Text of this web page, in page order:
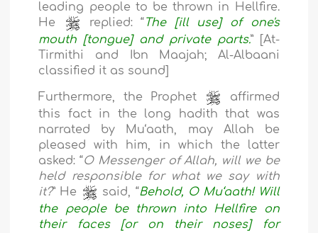
leading people to be thrown in Hellfire.
He
replied: “ The [ill use] of one's
mouth [tongue] and private parts.” [At-
Tirmithi and Ibn Maajah; Al-Albaani
classified it as sound]
Furthermore, the Prophet
affirmed
this fact in the long hadith that was
narrated by Mu‘aath, may Allah be
pleased with him, in which the latter
asked: “O Messenger of Allah, will we be
held responsible for what we say with
it?” He said, “Behold, O Mu‘aath! Will
the people be thrown into Hellfire on
their faces [or on their noses] for